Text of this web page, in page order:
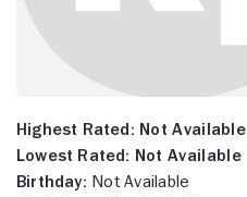
Highest Rated: Not Available
Lowest Rated: Not Available
Birthday: Not Available